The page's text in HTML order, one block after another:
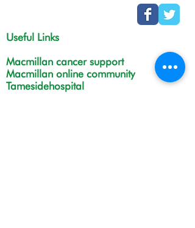
Useful Links
Macmillan cancer support
Macmillan online community
Tamesidehospital